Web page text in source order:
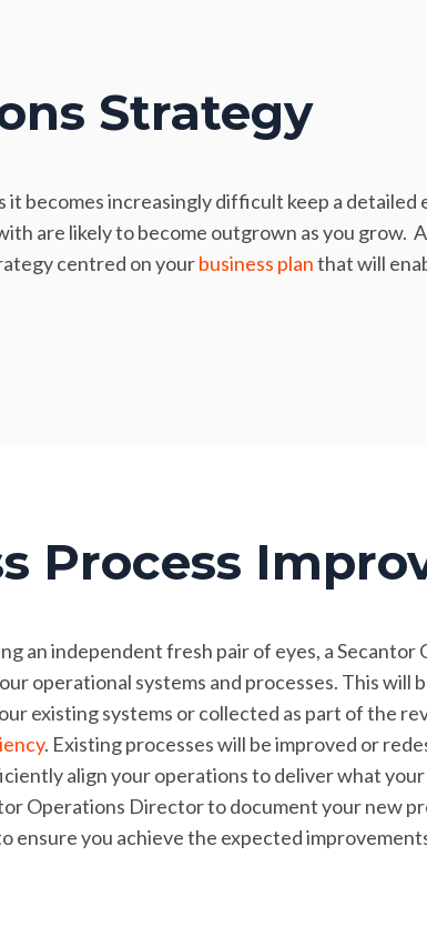
Strategy
it becomes increasingly difficult keep a detailed
are likely to become outgrown as you grow.
centred on yourbusiness planthat will
Process
an independent fresh pair of eyes, a
operational systems and processes. This will
existing systems or collected as part of the
. Existing processes will be improved or
align your operations to deliver what your
Operations Director to document your new
ensure you achieve the expected